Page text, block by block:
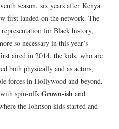
season, six years after Kenya
first landed on the network. The
for Black history,
so necessary in this year’s
aired in 2014, the kids, who are
both physically and as actors,
forces in Hollywood and beyond.
with spin-offsGrown-ishand
the Johnson kids started and